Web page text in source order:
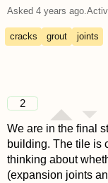
Asked 4 years ago.
cracks grout joints
2
We are in the final
building. The tile is
thinking about
(expansion joints